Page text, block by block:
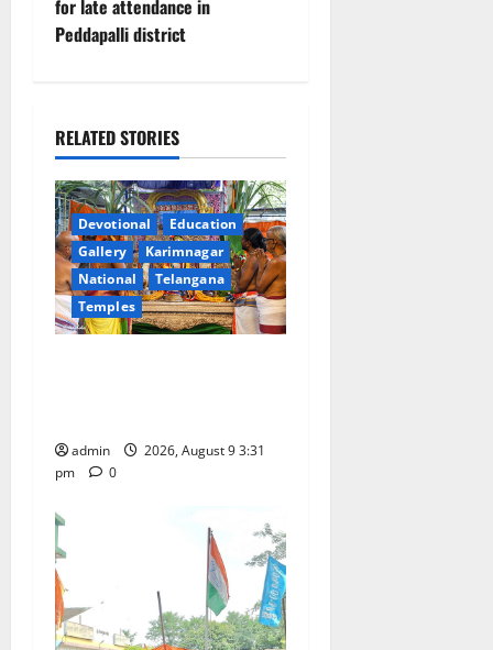
n
v
i
g
a
t
n
for late attendance in
Peddapalli district
RELATED STORIES
Devotional
Education
Gallery
Karimnagar
National
Telangana
Temples
admin
2026, August 9 3:31
pm
0